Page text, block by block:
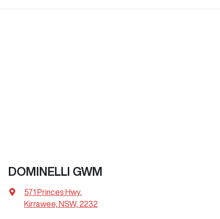
DOMINELLI GWM
571 Princes Hwy,
Kirrawee, NSW, 2232